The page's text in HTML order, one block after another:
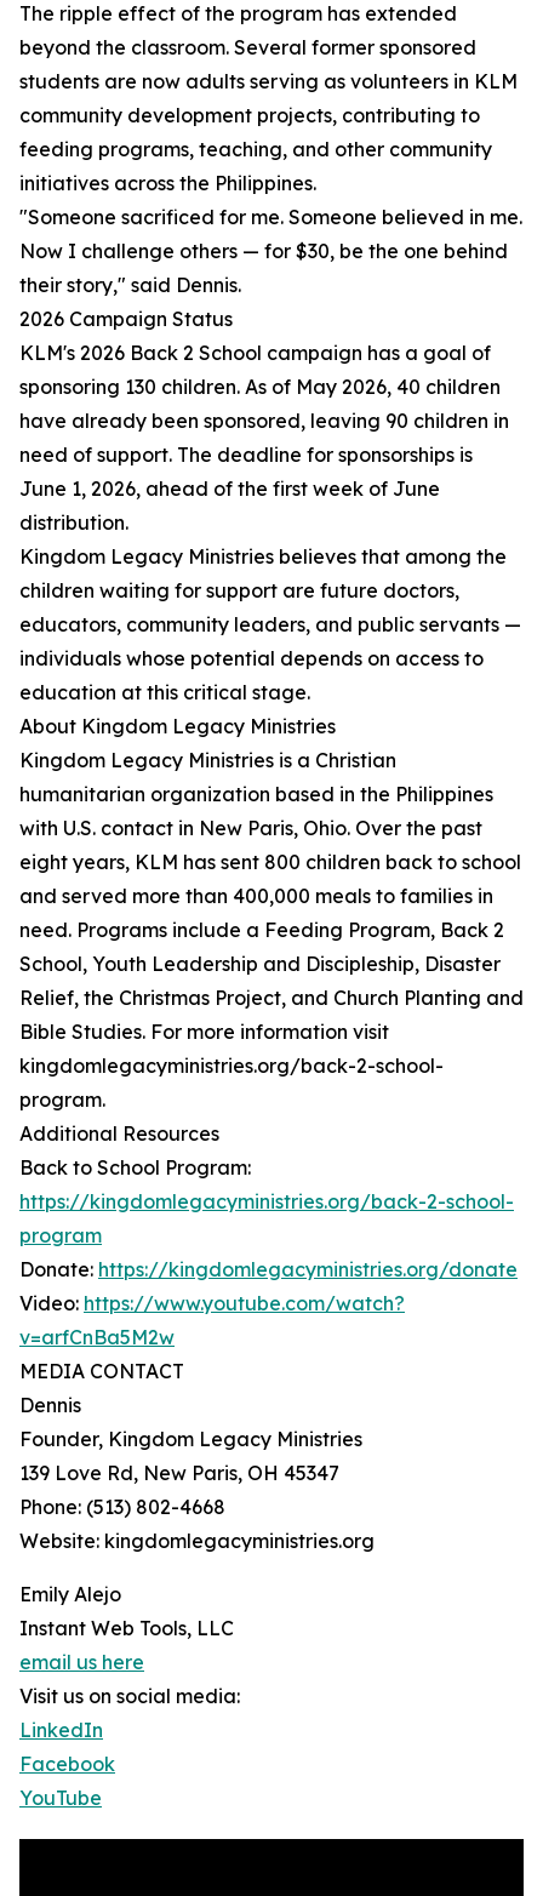
The ripple effect of the program has extended
beyond the classroom. Several former sponsored
students are now adults serving as volunteers in KLM
community development projects, contributing to
feeding programs, teaching, and other community
initiatives across the Philippines.
"Someone sacrificed for me. Someone believed in me.
Now I challenge others — for $30, be the one behind
their story," said Dennis.
2026 Campaign Status
KLM's 2026 Back 2 School campaign has a goal of
sponsoring 130 children. As of May 2026, 40 children
have already been sponsored, leaving 90 children in
need of support. The deadline for sponsorships is
June 1, 2026, ahead of the first week of June
distribution.
Kingdom Legacy Ministries believes that among the
children waiting for support are future doctors,
educators, community leaders, and public servants —
individuals whose potential depends on access to
education at this critical stage.
About Kingdom Legacy Ministries
Kingdom Legacy Ministries is a Christian
humanitarian organization based in the Philippines
with U.S. contact in New Paris, Ohio. Over the past
eight years, KLM has sent 800 children back to school
and served more than 400,000 meals to families in
need. Programs include a Feeding Program, Back 2
School, Youth Leadership and Discipleship, Disaster
Relief, the Christmas Project, and Church Planting and
Bible Studies. For more information visit
kingdomlegacyministries.org/back-2-school-
program.
Additional Resources
Back to School Program:
https://kingdomlegacyministries.org/back-2-school-
program
Donate: https://kingdomlegacyministries.org/donate
Video: https://www.youtube.com/watch?
v=arfCnBa5M2w
MEDIA CONTACT
Dennis
Founder, Kingdom Legacy Ministries
139 Love Rd, New Paris, OH 45347
Phone: (513) 802-4668
Website: kingdomlegacyministries.org
Emily Alejo
Instant Web Tools, LLC
email us here
Visit us on social media:
LinkedIn
Facebook
YouTube